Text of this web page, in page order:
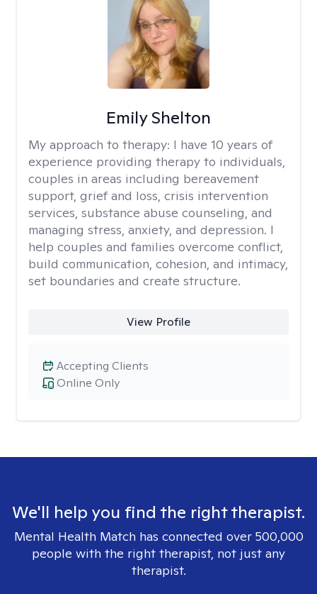
Emily Shelton
My approach to therapy: I have 10 years of
experience providing therapy to individuals,
couples in areas including bereavement
support, grief and loss, crisis intervention
services, substance abuse counseling, and
managing stress, anxiety, and depression. I
help couples and families overcome conflict,
build communication, cohesion, and intimacy,
set boundaries and create structure.
View Profile
Online Only
Accepting Clients
We'll help you find the right therapist.
Mental Health Match has connected over 500,000
people with the right therapist, not just any
therapist.